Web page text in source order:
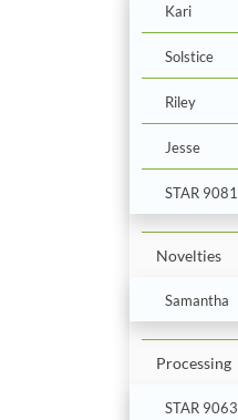
Kari
Solstice
Riley
Jesse
STAR 9081
Novelties
Samantha
Processing
STAR 9063